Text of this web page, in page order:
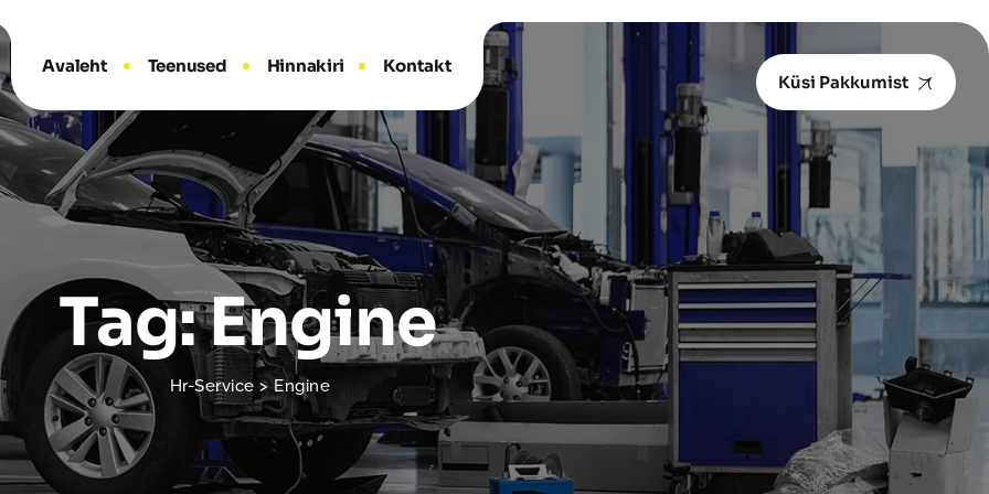
Avaleht Teenused Hinnakiri Kontakt
Küsi Pakkumist
Tag: Engine
Hr-Service> Engine